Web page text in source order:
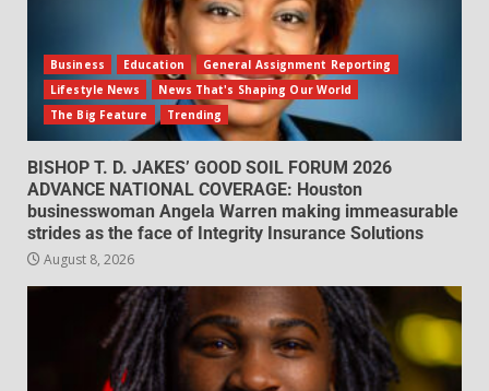
Business Education
General Assignment Reporting
Lifestyle News
News That's Shaping Our World
The Big Feature
Trending
BISHOP T. D. JAKES’ GOOD SOIL FORUM 2026
ADVANCE NATIONAL COVERAGE: Houston
businesswoman Angela Warren making immeasurable
strides as the face of Integrity Insurance Solutions
August 8, 2026